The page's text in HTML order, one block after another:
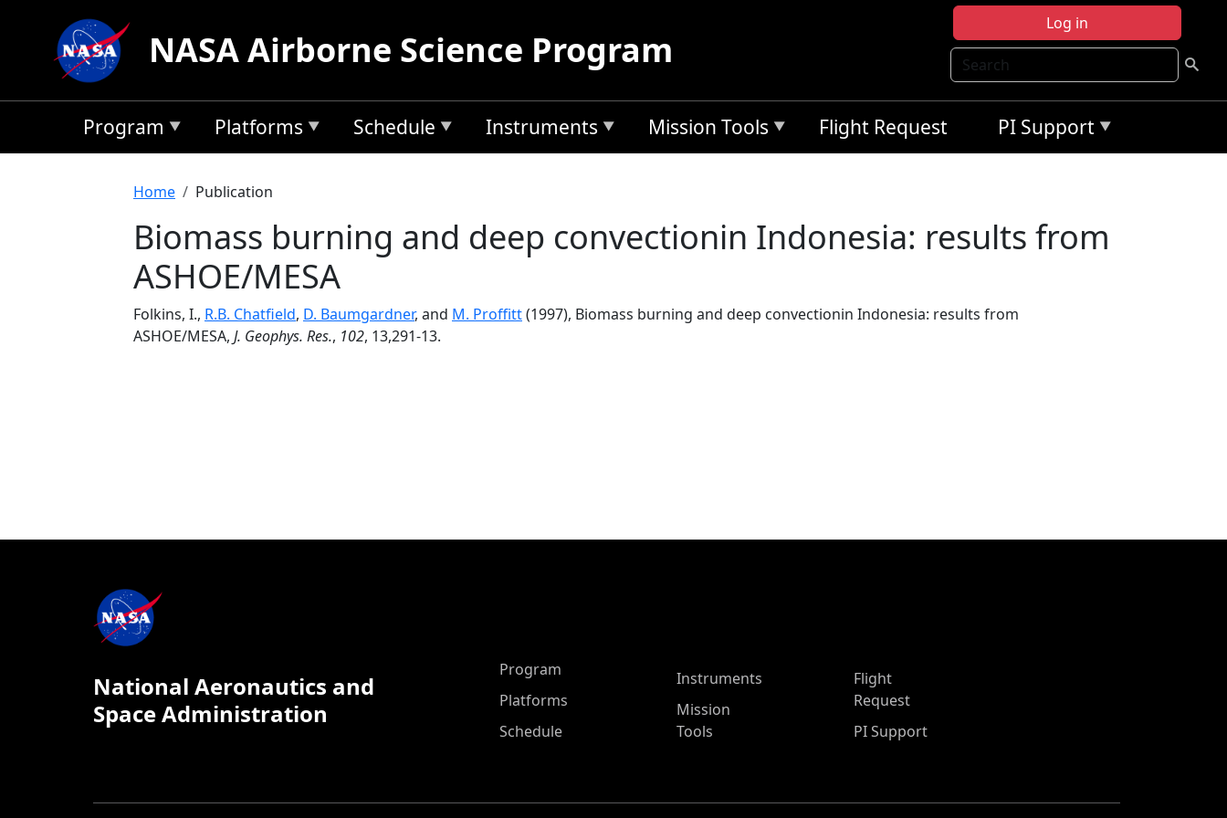
Log in
Search
NASA Airborne Science Program
Program Platforms Schedule Instruments Mission Tools Flight Request PI Support
Breadcrumb
Home Publication
Biomass burning and deep convectionin Indonesia: results from
ASHOE/MESA
Folkins, I., R.B. Chatfield, D. Baumgardner, and M. Proffitt(1997), Biomass burning and deep convectionin Indonesia: results from
ASHOE/MESA, J. Geophys. Res., 102, 13,291-13.
National Aeronautics and
Space Administration
ASP Main Menu
Program
Platforms
Schedule
Instruments
Mission
Tools
Flight
Request
PI Support